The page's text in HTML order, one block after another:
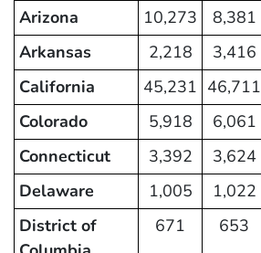
Arizona
10,273 8,381
Arkansas
2,218 3,416
California
45,231 46,711
Colorado
5,918 6,061
Connecticut
3,392 3,624
Delaware
1,005 1,022
District of
671 653